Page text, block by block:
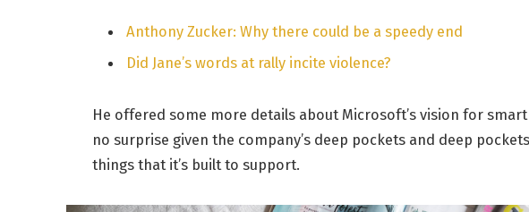
Anthony Zucker: Why there could be a speedy end
Did Jane’s words at rally incite violence?
He offered some more details about Microsoft’s vision for
no surprise given the company’s deep pockets and deep
things that it’s built to support.